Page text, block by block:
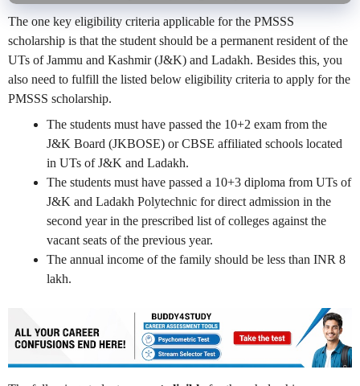
The one key eligibility criteria applicable for the PMSSS
scholarship is that the student should be a permanent resident of the
UTs of Jammu and Kashmir (J&K) and Ladakh. Besides this, you
also need to fulfill the listed below eligibility criteria to apply for the
PMSSS scholarship.
The students must have passed the 10+2 exam from the
J&K Board (JKBOSE) or CBSE affiliated schools located
in UTs of J&K and Ladakh.
The students must have passed a 10+3 diploma from UTs of
J&K and Ladakh Polytechnic for direct admission in the
second year in the prescribed list of colleges against the
vacant seats of the previous year.
The annual income of the family should be less than INR 8
lakh.